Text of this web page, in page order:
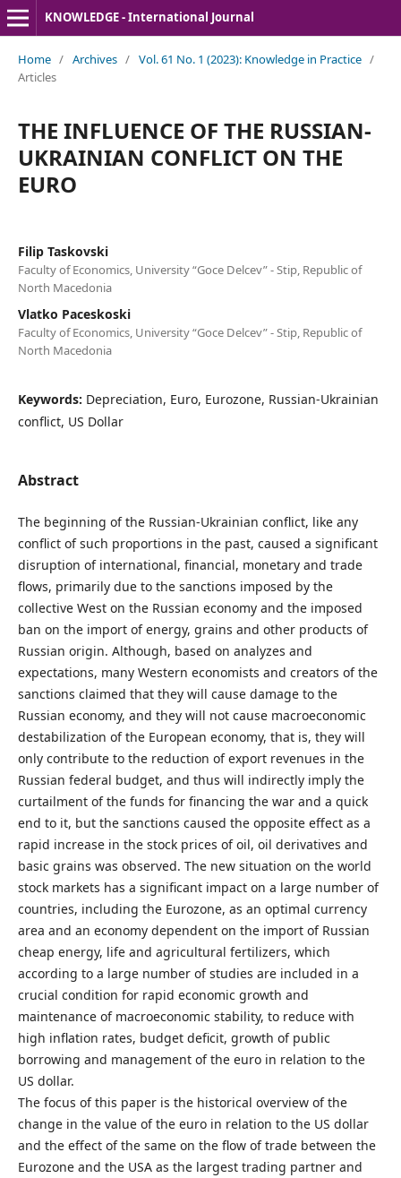
KNOWLEDGE - International Journal
Home / Archives / Vol. 61 No. 1 (2023): Knowledge in Practice /
Articles
THE INFLUENCE OF THE RUSSIAN-
UKRAINIAN CONFLICT ON THE
EURO
Filip Taskovski
Faculty of Economics, University “Goce Delcev” - Stip, Republic of
North Macedonia
Vlatko Paceskoski
Faculty of Economics, University “Goce Delcev” - Stip, Republic of
North Macedonia
Keywords: Depreciation, Euro, Eurozone, Russian-Ukrainian
conflict, US Dollar
Abstract
The beginning of the Russian-Ukrainian conflict, like any
conflict of such proportions in the past, caused a significant
disruption of international, financial, monetary and trade
flows, primarily due to the sanctions imposed by the
collective West on the Russian economy and the imposed
ban on the import of energy, grains and other products of
Russian origin. Although, based on analyzes and
expectations, many Western economists and creators of the
sanctions claimed that they will cause damage to the
Russian economy, and they will not cause macroeconomic
destabilization of the European economy, that is, they will
only contribute to the reduction of export revenues in the
Russian federal budget, and thus will indirectly imply the
curtailment of the funds for financing the war and a quick
end to it, but the sanctions caused the opposite effect as a
rapid increase in the stock prices of oil, oil derivatives and
basic grains was observed. The new situation on the world
stock markets has a significant impact on a large number of
countries, including the Eurozone, as an optimal currency
area and an economy dependent on the import of Russian
cheap energy, life and agricultural fertilizers, which
according to a large number of studies are included in a
crucial condition for rapid economic growth and
maintenance of macroeconomic stability, to reduce with
high inflation rates, budget deficit, growth of public
borrowing and management of the euro in relation to the
US dollar.
The focus of this paper is the historical overview of the
change in the value of the euro in relation to the US dollar
and the effect of the same on the flow of trade between the
Eurozone and the USA as the largest trading partner and